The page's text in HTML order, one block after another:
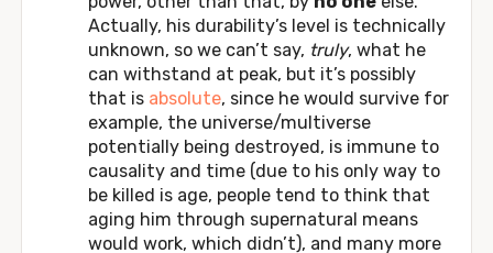
Actually, his durability’s level is technically
unknown, so we can’t say, truly, what he
can withstand at peak, but it’s possibly
that is absolute, since he would survive for
example, the universe/multiverse
potentially being destroyed, is immune to
causality and time (due to his only way to
be killed is age, people tend to think that
aging him through supernatural means
would work, which didn’t), and many more